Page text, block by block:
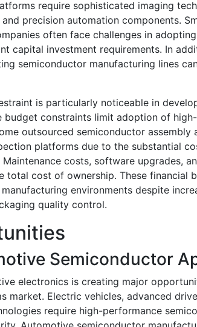
require sophisticated imaging
precision automation components.
often face challenges in
capital investment requirements. In
semiconductor manufacturing lines
is particularly noticeable in
budget constraints limit adoption of
outsourced semiconductor assembly
platforms due to the substantial
costs, software upgrades,
total cost of ownership. These financial
environments despite
quality control.
Semiconductor
electronics is creating major
market. Electric vehicles, advanced
require high-performance